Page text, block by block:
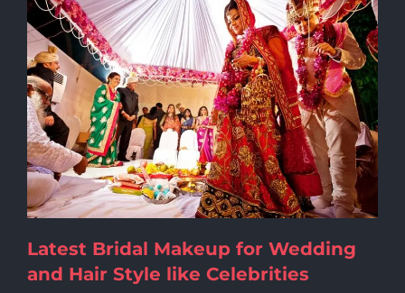
Latest Bridal Makeup for Wedding
and Hair Style like Celebrities